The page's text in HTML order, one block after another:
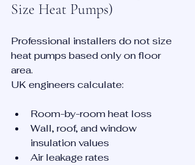
Size Heat Pumps)
Professional installers do not size
heat pumps based only on floor
area.
UK engineers calculate:
Room-by-room heat loss
Wall, roof, and window
insulation values
Air leakage rates